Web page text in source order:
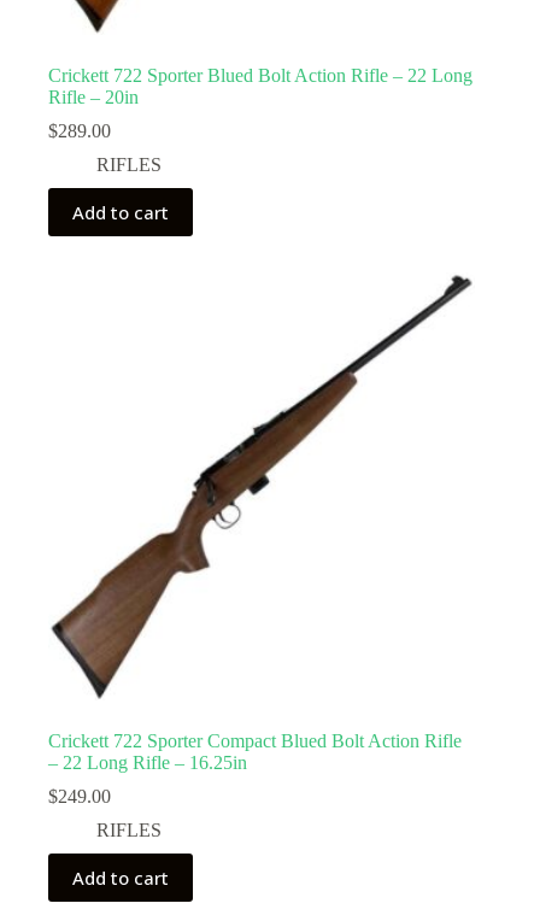
Crickett 722 Sporter Blued Bolt Action Rifle – 22 Long
Rifle – 20in
$289.00
RIFLES
Add to cart
Crickett 722 Sporter Compact Blued Bolt Action Rifle
– 22 Long Rifle – 16.25in
$249.00
RIFLES
Add to cart